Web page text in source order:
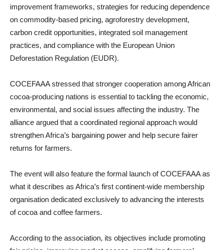
improvement frameworks, strategies for reducing dependence
on commodity-based pricing, agroforestry development,
carbon credit opportunities, integrated soil management
practices, and compliance with the European Union
Deforestation Regulation (EUDR).
COCEFAAA stressed that stronger cooperation among African
cocoa-producing nations is essential to tackling the economic,
environmental, and social issues affecting the industry. The
alliance argued that a coordinated regional approach would
strengthen Africa’s bargaining power and help secure fairer
returns for farmers.
The event will also feature the formal launch of COCEFAAA as
what it describes as Africa’s first continent-wide membership
organisation dedicated exclusively to advancing the interests
of cocoa and coffee farmers.
According to the association, its objectives include promoting